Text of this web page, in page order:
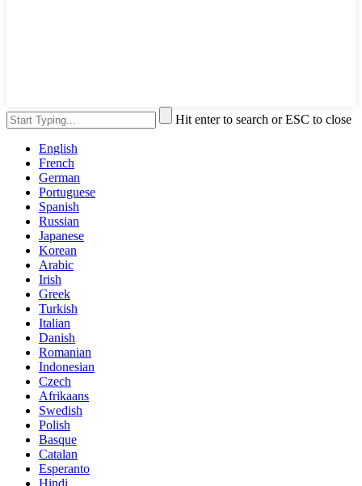
Hit enter to search or ESC to close
English
French
German
Portuguese
Spanish
Russian
Japanese
Korean
Arabic
Irish
Greek
Turkish
Italian
Danish
Romanian
Indonesian
Czech
Afrikaans
Swedish
Polish
Basque
Catalan
Esperanto
Hindi